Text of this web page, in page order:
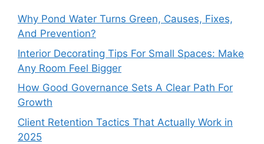
Why Pond Water Turns Green, Causes, Fixes,
And Prevention?
Interior Decorating Tips For Small Spaces: Make
Any Room Feel Bigger
How Good Governance Sets A Clear Path For
Growth
Client Retention Tactics That Actually Work in
2025